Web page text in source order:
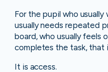
For the pupil who
usually needs repeated
board, who usually feels
completes the task, that
It is access.